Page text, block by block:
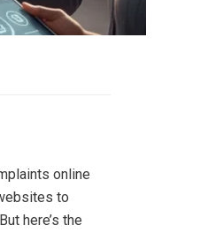
online
to
here’s the